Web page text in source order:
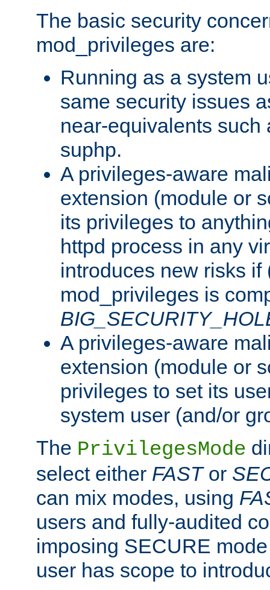
The basic security
mod_privileges are:
Running as a system
same security issues
near-equivalents such
suphp.
A privileges-aware
extension (module or
its privileges to
httpd process in any
introduces new risks if
mod_privileges is
A privileges-aware
extension (module or
privileges to set its
system user (and/or
The PrivilegesMode
select either FASTor
can mix modes, using
users and fully-audited
imposing SECURE
user has scope to